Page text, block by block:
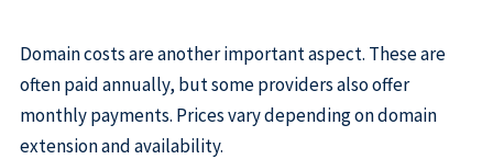
Domain costs are another important aspect. These are
often paid annually, but some providers also offer
monthly payments. Prices vary depending on domain
extension and availability.